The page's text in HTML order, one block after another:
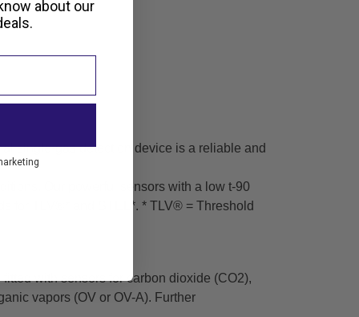
single-gas detection device is a reliable and
Our powerful sensors with a low t-90
for TLV®* and STEL*. * TLV® = Threshold
with sensors for carbon dioxide (CO2),
vapors (OV or OV-A). Further
about our